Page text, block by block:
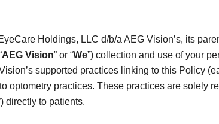
Holdings, LLC d/b/a AEG Vision’s, its
AEG Vision” or “We”) collection and use of your
supported practices linking to this Policy
optometry practices. These practices are solely
directly to patients.